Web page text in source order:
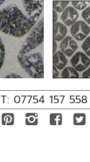
T: 07754 157 558